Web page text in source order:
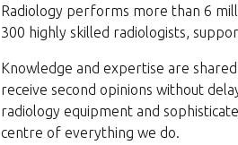
Radiology performs more than 6
300 highly skilled radiologists,
Knowledge and expertise are
receive second opinions without
radiology equipment and
centre of everything we do.